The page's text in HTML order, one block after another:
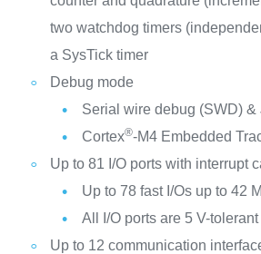
two watchdog timers
a SysTick timer
Debug mode
Serial wire debug (SWD) &
Cortex®-M4 Embedded
Up to 81 I/O ports with interrupt
Up to 78 fast I/Os up to 42
All I/O ports are 5 V-tolerant
Up to 12 communication